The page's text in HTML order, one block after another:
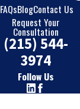
FAQsBlogContact Us
Request Your
Consultation
(215) 544-
3974
Follow Us